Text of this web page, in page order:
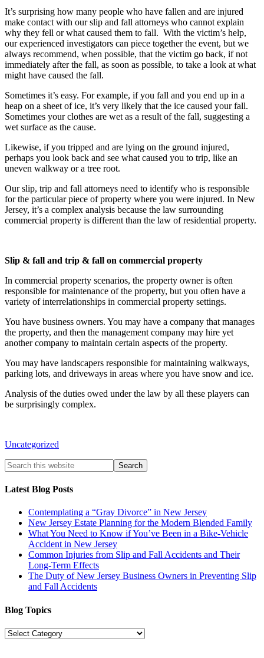
It’s surprising how many people who have fallen and are injured
make contact with our slip and fall attorneys who cannot explain
why they fell or what caused them to fall. With the victim’s help,
our experienced investigators can piece together the event, but we
always recommend, when possible, that the victim go back, if not
immediately after the fall, as soon as possible, to take a look at what
might have caused the fall.
Sometimes it’s easy. For example, if you fall and you end up in a
heap on a sheet of ice, it’s very likely that the ice caused your fall.
Sometimes your clothes are wet as a result of the fall, suggesting a
wet surface as the cause.
Likewise, if you tripped and are lying on the ground injured,
perhaps you look back and see what caused you to trip, like an
uneven walkway or a tree root.
Our slip, trip and fall attorneys need to identify who is responsible
for the particular piece of property where you were injured. In New
Jersey, it’s a complex analysis because the law surrounding
commercial property is different than the law of residential property.
Slip & fall and trip & fall on commercial property
In commercial property scenarios, the property owner is often
responsible for maintenance of the property, but you often have a
variety of interrelationships in commercial property settings.
You have business owners. You may have a company that manages
the property, and then the management company may hire yet
another company to maintain certain aspects of the property.
You may have landscapers responsible for maintaining walkways,
parking lots, and driveways in areas where you have snow and ice.
Analysis of the duties owed under the law by all these players can
be surprisingly complex.
Uncategorized
Latest Blog Posts
Contemplating a “Gray Divorce” in New Jersey
New Jersey Estate Planning for the Modern Blended Family
What You Need to Know if You’ve Been in a Bike-Vehicle
Accident in New Jersey
Common Injuries from Slip and Fall Accidents and Their
Long-Term Effects
The Duty of New Jersey Business Owners in Preventing Slip
and Fall Accidents
Blog Topics
Blog